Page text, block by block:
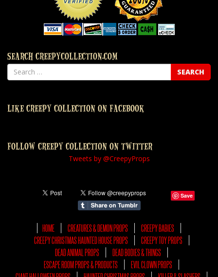
SEARCH CREEPYCOLLECTION.COM
LIKE CREEPY COLLECTION ON FACEBOOK
FOLLOW CREEPY COLLECTION ON TWITTER
Tweets by @CreepyProps
Save
HOME CREATURES & DEMON PROPS
CREEPY BABIES
CREEPY CHRISTMAS HAUNTED HOUSE PROPS
CREEPY TOY PROPS
DEAD ANIMAL PROPS
DEAD BODIES & THINGS
ESCAPE ROOM PROPS & PRODUCTS
EVIL CLOWN PROPS